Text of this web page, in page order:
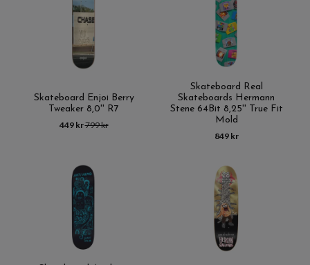
Skateboard Enjoi Berry
Tweaker 8,0'' R7
449 kr799 kr
Skateboard Real
Skateboards Hermann
Stene 64Bit 8,25'' True Fit
Mold
849 kr